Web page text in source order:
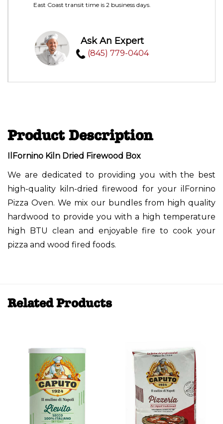
East Coast transit time is 2 business days.
Ask An Expert
(845) 779-0404
Product Description
IlFornino Kiln Dried Firewood Box
We are dedicated to providing you with the best
high-quality kiln-dried firewood for your ilFornino
Pizza Oven. We mix our bundles from high quality
hardwood to provide you with a high temperature
high BTU clean and enjoyable fire to cook your
pizza and wood fired foods.
Related Products